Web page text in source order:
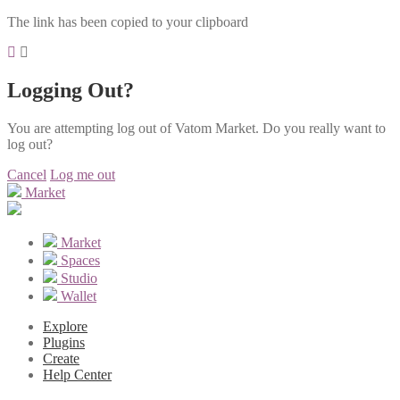
The link has been copied to your clipboard
Logging Out?
You are attempting log out of Vatom Market. Do you really want to
log out?
Cancel Log me out
Market
Market
Spaces
Studio
Wallet
Explore
Plugins
Create
Help Center